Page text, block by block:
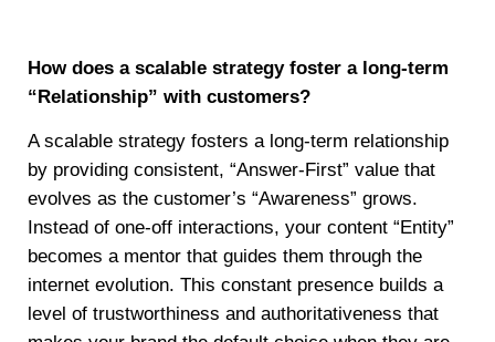
How does a scalable strategy foster a long-term
“Relationship” with customers?
A scalable strategy fosters a long-term relationship
by providing consistent, “Answer-First” value that
evolves as the customer’s “Awareness” grows.
Instead of one-off interactions, your content “Entity”
becomes a mentor that guides them through the
internet evolution. This constant presence builds a
level of trustworthiness and authoritativeness that